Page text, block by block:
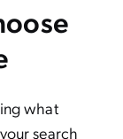
what
search